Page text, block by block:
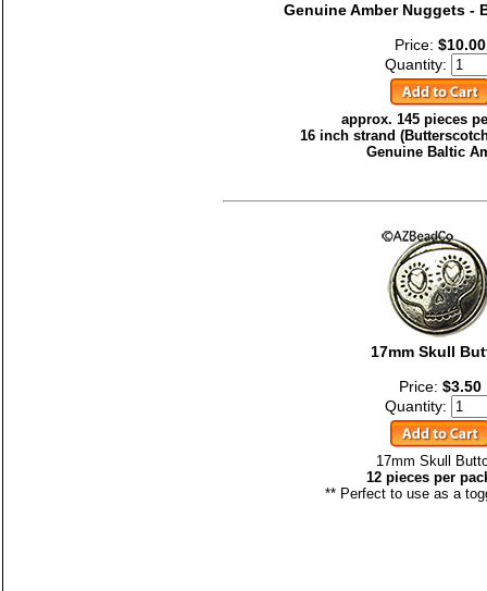
Genuine Amber Nuggets -
Price: $10.00
Quantity:
approx. 145 pieces
16 inch strand
Genuine Baltic
17mm Skull
Price: $3.50
Quantity:
17mm Skull
12 pieces per
** Perfect to use as a